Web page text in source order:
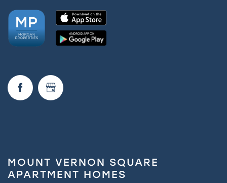
MOUNT VERNON SQUARE
APARTMENT HOMES